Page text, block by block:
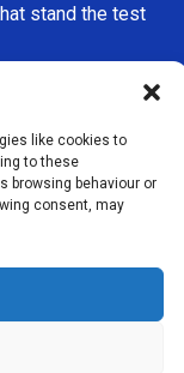
like cookies to
to these
browsing behaviour or
consent, may
stand the test
building
honest
us a trusted
area.